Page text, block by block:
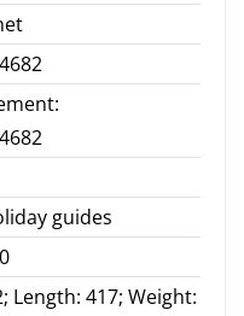
guides
Length: 417; Weight: